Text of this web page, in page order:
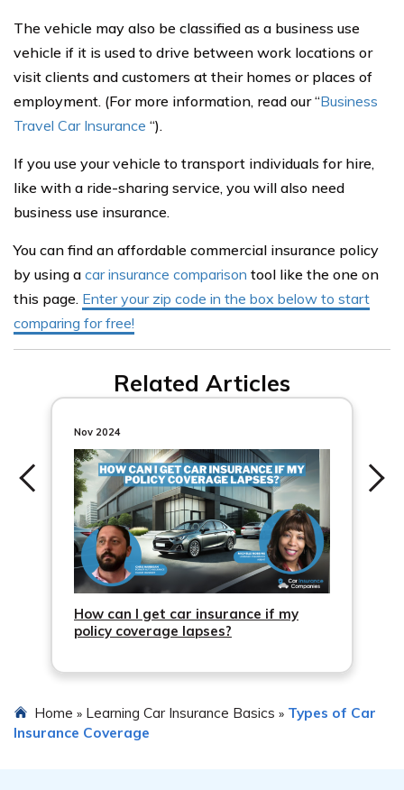
The vehicle may also be classified as a business use
vehicle if it is used to drive between work locations or
visit clients and customers at their homes or places of
employment. (For more information, read our “Business
Travel Car Insurance “).
If you use your vehicle to transport individuals for hire,
like with a ride-sharing service, you will also need
business use insurance.
You can find an affordable commercial insurance policy
by using a car insurance comparison tool like the one on
this page. Enter your zip code in the box below to start
comparing for free!
Related Articles
Nov 2024
How can I get car insurance if my
policy coverage lapses?
Home » Learning Car Insurance Basics » Types of Car
Insurance Coverage